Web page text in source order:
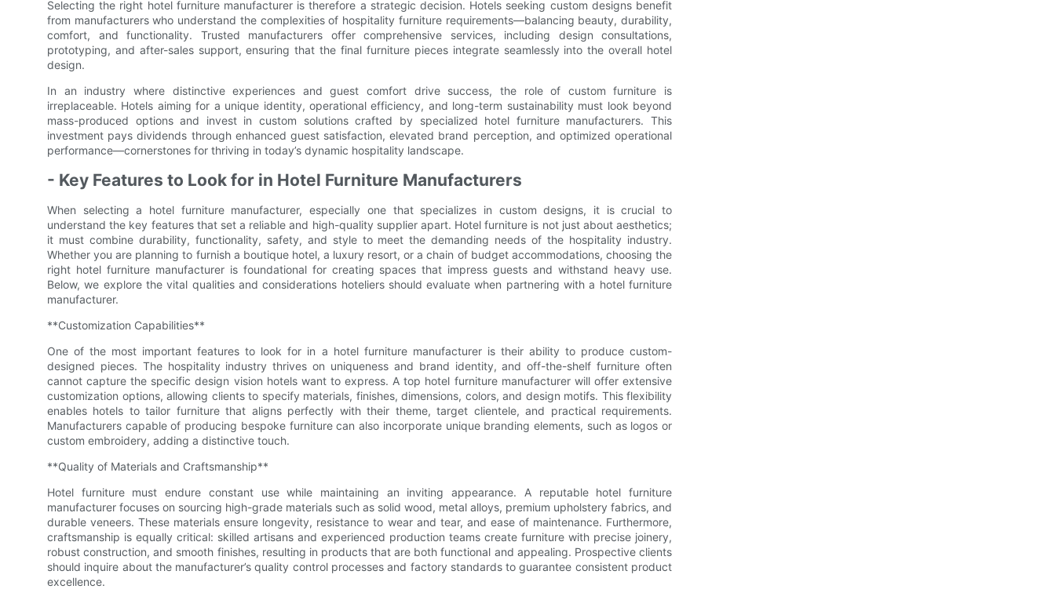
Selecting the right hotel furniture manufacturer is therefore a strategic decision. Hotels seeking custom designs benefit
from manufacturers who understand the complexities of hospitality furniture requirements—balancing beauty, durability,
comfort, and functionality. Trusted manufacturers offer comprehensive services, including design consultations,
prototyping, and after-sales support, ensuring that the final furniture pieces integrate seamlessly into the overall hotel
design.
In an industry where distinctive experiences and guest comfort drive success, the role of custom furniture is
irreplaceable. Hotels aiming for a unique identity, operational efficiency, and long-term sustainability must look beyond
mass-produced options and invest in custom solutions crafted by specialized hotel furniture manufacturers. This
investment pays dividends through enhanced guest satisfaction, elevated brand perception, and optimized operational
performance—cornerstones for thriving in today’s dynamic hospitality landscape.
- Key Features to Look for in Hotel Furniture Manufacturers
When selecting a hotel furniture manufacturer, especially one that specializes in custom designs, it is crucial to
understand the key features that set a reliable and high-quality supplier apart. Hotel furniture is not just about aesthetics;
it must combine durability, functionality, safety, and style to meet the demanding needs of the hospitality industry.
Whether you are planning to furnish a boutique hotel, a luxury resort, or a chain of budget accommodations, choosing the
right hotel furniture manufacturer is foundational for creating spaces that impress guests and withstand heavy use.
Below, we explore the vital qualities and considerations hoteliers should evaluate when partnering with a hotel furniture
manufacturer.
**Customization Capabilities**
One of the most important features to look for in a hotel furniture manufacturer is their ability to produce custom-
designed pieces. The hospitality industry thrives on uniqueness and brand identity, and off-the-shelf furniture often
cannot capture the specific design vision hotels want to express. A top hotel furniture manufacturer will offer extensive
customization options, allowing clients to specify materials, finishes, dimensions, colors, and design motifs. This flexibility
enables hotels to tailor furniture that aligns perfectly with their theme, target clientele, and practical requirements.
Manufacturers capable of producing bespoke furniture can also incorporate unique branding elements, such as logos or
custom embroidery, adding a distinctive touch.
**Quality of Materials and Craftsmanship**
Hotel furniture must endure constant use while maintaining an inviting appearance. A reputable hotel furniture
manufacturer focuses on sourcing high-grade materials such as solid wood, metal alloys, premium upholstery fabrics, and
durable veneers. These materials ensure longevity, resistance to wear and tear, and ease of maintenance. Furthermore,
craftsmanship is equally critical: skilled artisans and experienced production teams create furniture with precise joinery,
robust construction, and smooth finishes, resulting in products that are both functional and appealing. Prospective clients
should inquire about the manufacturer’s quality control processes and factory standards to guarantee consistent product
excellence.